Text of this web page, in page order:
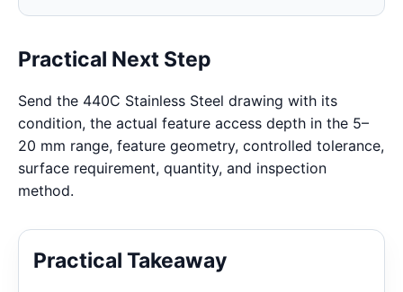
Practical Next Step
Send the 440C Stainless Steel drawing with its
condition, the actual feature access depth in the 5–
20 mm range, feature geometry, controlled tolerance,
surface requirement, quantity, and inspection
method.
Practical Takeaway